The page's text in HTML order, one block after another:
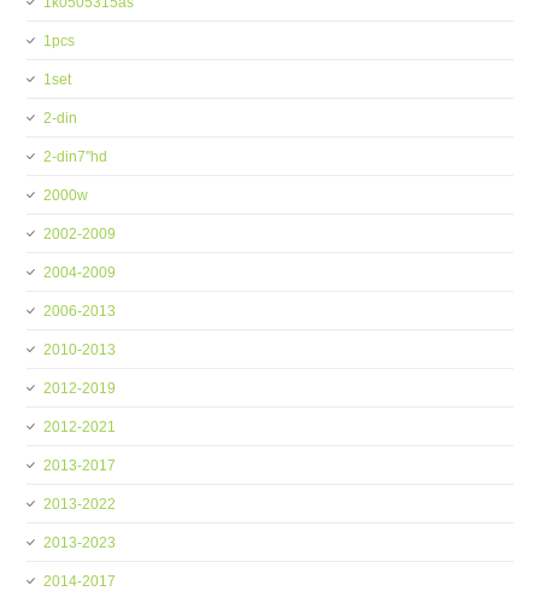
1pcs
1set
2-din
2-din7''hd
2000w
2002-2009
2004-2009
2006-2013
2010-2013
2012-2019
2012-2021
2013-2017
2013-2022
2013-2023
2014-2017